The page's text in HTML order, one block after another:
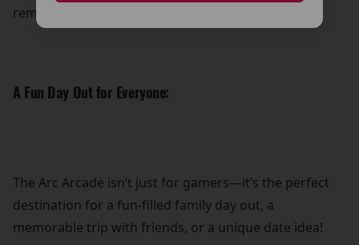
remember your visit.
A Fun Day Out for Everyone:
The Arc Arcade isn’t just for gamers—it’s the perfect
destination for a fun-filled family day out, a
memorable trip with friends, or a unique date idea!